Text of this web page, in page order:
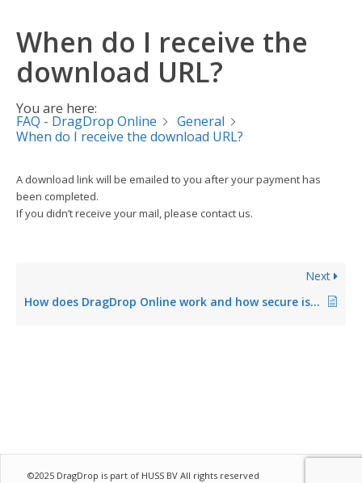
When do I receive the
download URL?
You are here:
FAQ - DragDrop Online
General
When do I receive the download URL?
A download link will be emailed to you after your payment has
been completed.
If you didn’t receive your mail, please contact us.
Next
How does DragDrop Online work and how secure is it?
©2025 DragDrop is part of HUSS BVAll rights reserved